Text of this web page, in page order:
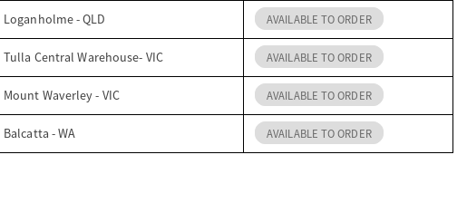
Loganholme - QLD AVAILABLE TO ORDER
Tulla Central Warehouse- VIC AVAILABLE TO ORDER
Mount Waverley - VIC AVAILABLE TO ORDER
Balcatta - WA AVAILABLE TO ORDER